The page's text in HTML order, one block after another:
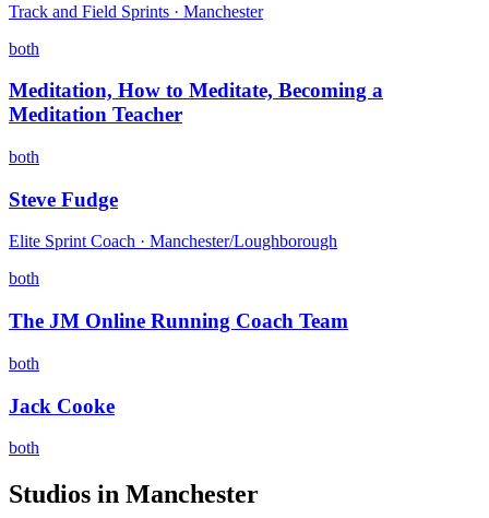
Track and Field Sprints · Manchester
both
Meditation, How to Meditate, Becoming a
Meditation Teacher
both
Steve Fudge
Elite Sprint Coach · Manchester/Loughborough
both
The JM Online Running Coach Team
both
Jack Cooke
both
Studios in Manchester